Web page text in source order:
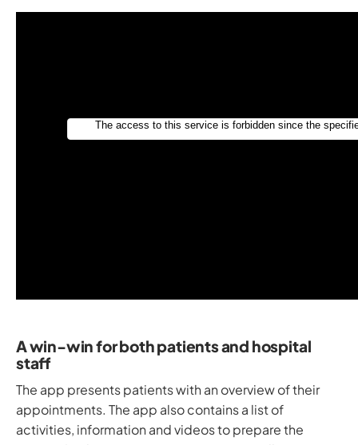
A win-win for both patients and hospital
staff
The app presents patients with an overview of their
appointments. The app also contains a list of
activities, information and videos to prepare the